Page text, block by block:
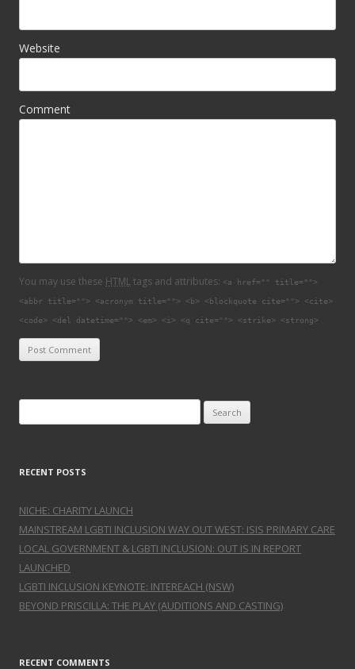
Website
Comment
You may use these HTMLtags and attributes: <a href="" title="">
<abbr title=""> <acronym title=""> <b> <blockquote cite=""> <cite>
<code> <del datetime=""> <em> <i> <q cite=""> <strike> <strong>
RECENT POSTS
NICHE: CHARITY LAUNCH
MAINSTREAM LGBTI INCLUSION WAY OUT WEST: ISIS PRIMARY CARE
LOCAL GOVERNMENT & LGBTI INCLUSION: OUT IS IN REPORT
LAUNCHED
LGBTI INCLUSION KEYNOTE: INTEREACH (NSW)
BEYOND PRISCILLA: THE PLAY (AUDITIONS AND CASTING)
RECENT COMMENTS